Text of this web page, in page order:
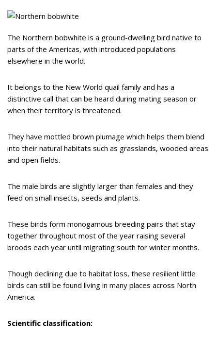
The Northern bobwhite is a ground-dwelling bird native to
parts of the Americas, with introduced populations
elsewhere in the world.
It belongs to the New World quail family and has a
distinctive call that can be heard during mating season or
when their territory is threatened.
They have mottled brown plumage which helps them blend
into their natural habitats such as grasslands, wooded areas
and open fields.
The male birds are slightly larger than females and they
feed on small insects, seeds and plants.
These birds form monogamous breeding pairs that stay
together throughout most of the year raising several
broods each year until migrating south for winter months.
Though declining due to habitat loss, these resilient little
birds can still be found living in many places across North
America.
Scientific classification: